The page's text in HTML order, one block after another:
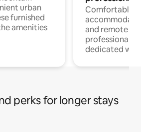
urban
furnished
amenities
Comfortable
and remote
professionals
dedicated
perks for longer stays